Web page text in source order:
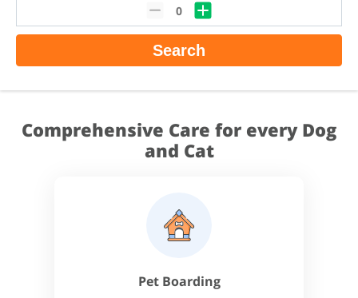
0
Search
Comprehensive Care for every Dog
and Cat
Pet Boarding